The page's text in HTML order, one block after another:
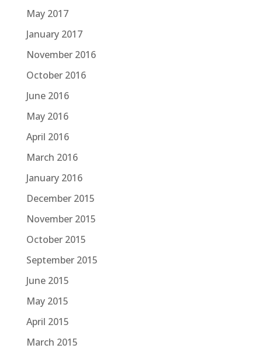
May 2017
January 2017
November 2016
October 2016
June 2016
May 2016
April 2016
March 2016
January 2016
December 2015
November 2015
October 2015
September 2015
June 2015
May 2015
April 2015
March 2015